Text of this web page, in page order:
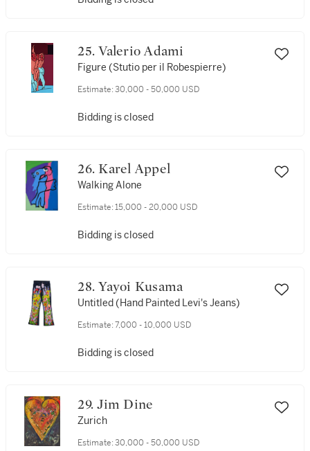
25. Valerio Adami
Figure (Stutio per il Robespierre)
Estimate: 30,000 - 50,000 USD
Bidding is closed
26. Karel Appel
Walking Alone
Estimate: 15,000 - 20,000 USD
Bidding is closed
28. Yayoi Kusama
Untitled (Hand Painted Levi's Jeans)
Estimate: 7,000 - 10,000 USD
Bidding is closed
29. Jim Dine
Zurich
Estimate: 30,000 - 50,000 USD